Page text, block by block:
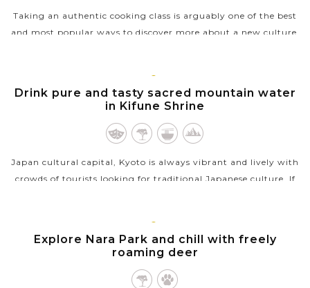
Taking an authentic cooking class is arguably one of the best
and most popular ways to discover more about a new culture.
VIEW MORE
Drink pure and tasty sacred mountain water
in Kifune Shrine
Japan cultural capital, Kyoto is always vibrant and lively with
crowds of tourists looking for traditional Japanese culture. If
VIEW MORE
KYOTO
Explore Nara Park and chill with freely
roaming deer